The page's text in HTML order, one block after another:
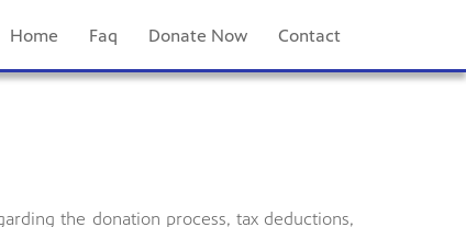
Home Faq Donate Now Contact
the donation process, tax deductions,